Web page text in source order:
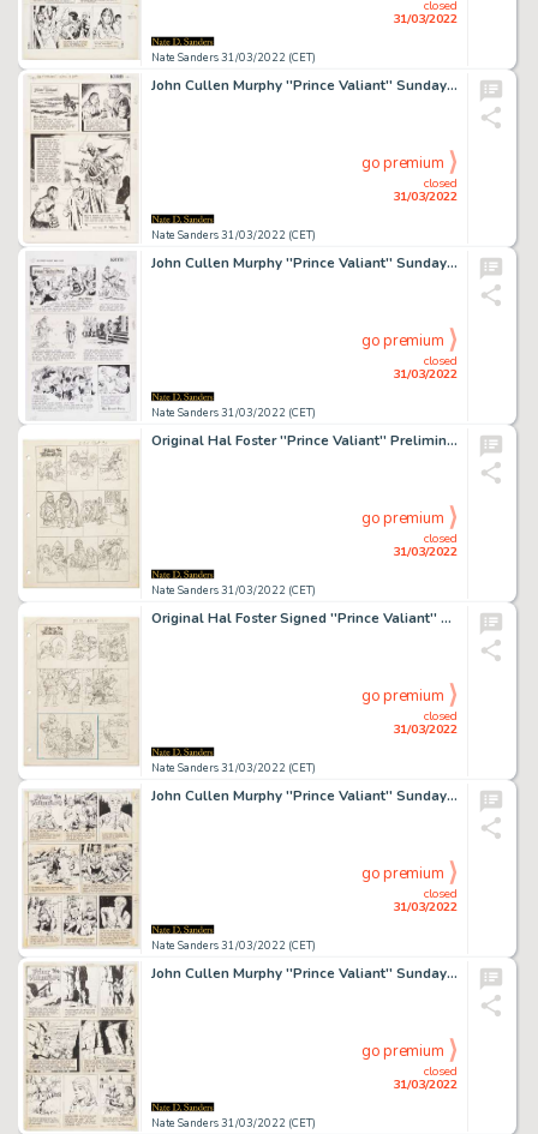
Nate Sanders 31/03/2022 (CET)
closed
31/03/2022
John Cullen Murphy ''Prince Valiant'' Sunday Comic Strip Original Artwork -- #2764 Dated 28 January 1990
Nate Sanders 31/03/2022 (CET)
closed
31/03/2022
go premium
John Cullen Murphy ''Prince Valiant'' Sunday Comic Strip Original Artwork -- #2939 Dated 6 June 1993
Nate Sanders 31/03/2022 (CET)
closed
31/03/2022
go premium
Original Hal Foster ''Prince Valiant'' Preliminary Artwork and Story Outlines -- #2125 for the 30 October 1977 Comic Strip
Nate Sanders 31/03/2022 (CET)
closed
31/03/2022
go premium
Original Hal Foster Signed ''Prince Valiant'' Preliminary Artwork and Story Outline -- #2201 for the 15 April 1979 Comic Strip
Nate Sanders 31/03/2022 (CET)
closed
31/03/2022
go premium
John Cullen Murphy ''Prince Valiant'' Sunday Comic Strip Original Artwork -- #1928 Dated 20 January 1974
Nate Sanders 31/03/2022 (CET)
closed
31/03/2022
go premium
John Cullen Murphy ''Prince Valiant'' Sunday Comic Strip Original Artwork -- #1941 Dated 21 April 1974
Nate Sanders 31/03/2022 (CET)
closed
31/03/2022
go premium